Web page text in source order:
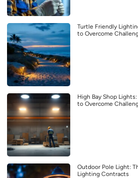
Turtle Friendly
to Overcome
High Bay Shop
to Overcome
Outdoor Pole Light:
Lighting Contracts